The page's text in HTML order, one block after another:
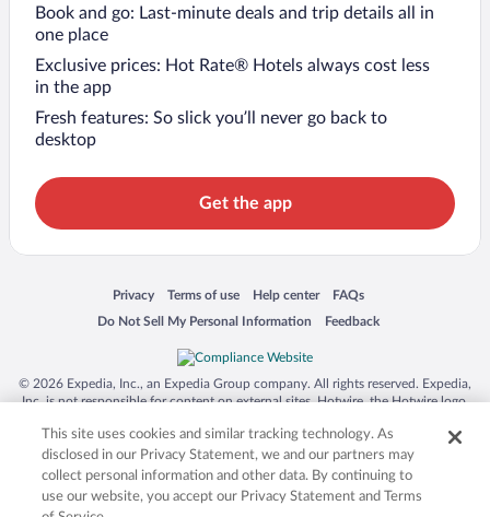
Book and go: Last-minute deals and trip details all in
one place
Exclusive prices: Hot Rate® Hotels always cost less
in the app
Fresh features: So slick you’ll never go back to
desktop
Get the app
Privacy
Opens in a new window
Terms of use
Opens in a new window
Help center
Opens in a new window
FAQs
Opens in a new window
Do Not Sell My Personal Information
Opens in a new window Feedback
Opens in a new window
© 2026 Expedia, Inc., an Expedia Group company. All rights reserved. Expedia,
Inc. is not responsible for content on external sites. Hotwire, the Hotwire logo,
trademarks of Expedia, Inc. in the US and/or other countries. Other logos or
product and company names mentioned herein may be the property of their
respective owners. CST 2029030-50.
This site uses cookies and similar tracking technology. As
disclosed in our Privacy Statement, we and our partners may
collect personal information and other data. By continuing to
use our website, you accept our Privacy Statement and Terms